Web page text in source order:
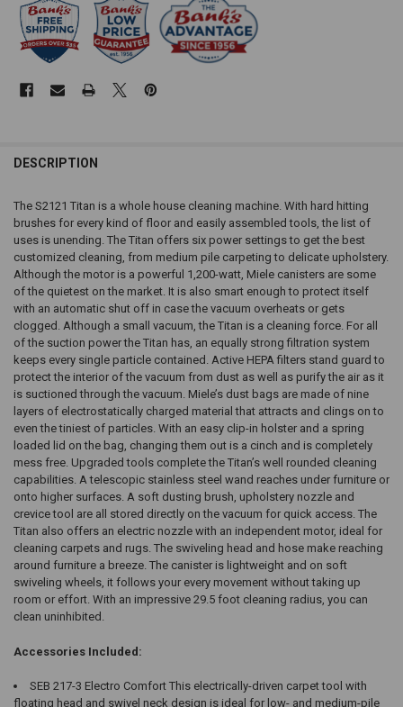
DESCRIPTION
The S2121 Titan is a whole house cleaning machine. With hard hitting
brushes for every kind of floor and easily assembled tools, the list of
uses is unending. The Titan offers six power settings to get the best
customized cleaning, from medium pile carpeting to delicate upholstery.
Although the motor is a powerful 1,200-watt, Miele canisters are some
of the quietest on the market. It is also smart enough to protect itself
with an automatic shut off in case the vacuum overheats or gets
clogged. Although a small vacuum, the Titan is a cleaning force. For all
of the suction power the Titan has, an equally strong filtration system
keeps every single particle contained. Active HEPA filters stand guard to
protect the interior of the vacuum from dust as well as purify the air as it
is suctioned through the vacuum. Miele’s dust bags are made of nine
layers of electrostatically charged material that attracts and clings on to
even the tiniest of particles. With an easy clip-in holster and a spring
loaded lid on the bag, changing them out is a cinch and is completely
mess free. Upgraded tools complete the Titan’s well rounded cleaning
capabilities. A telescopic stainless steel wand reaches under furniture or
onto higher surfaces. A soft dusting brush, upholstery nozzle and
crevice tool are all stored directly on the vacuum for quick access. The
Titan also offers an electric nozzle with an independent motor, ideal for
cleaning carpets and rugs. The swiveling head and hose make reaching
around furniture a breeze. The canister is lightweight and on soft
swiveling wheels, it follows your every movement without taking up
room or effort. With an impressive 29.5 foot cleaning radius, you can
clean uninhibited.
Accessories Included:
SEB 217-3 Electro Comfort This electrically-driven carpet tool with
floating head and swivel neck design is ideal for low- and medium-pile